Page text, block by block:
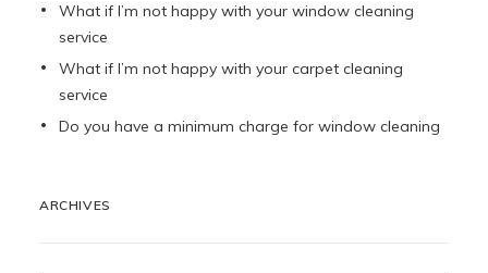
What if I’m not happy with your window cleaning
service
What if I’m not happy with your carpet cleaning
service
Do you have a minimum charge for window cleaning
ARCHIVES